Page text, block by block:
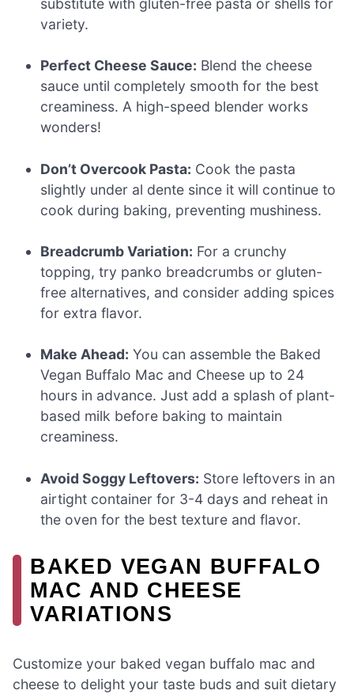
substitute with gluten-free pasta or shells for
variety.
Perfect Cheese Sauce: Blend the cheese
sauce until completely smooth for the best
creaminess. A high-speed blender works
wonders!
Don’t Overcook Pasta: Cook the pasta
slightly under al dente since it will continue to
cook during baking, preventing mushiness.
Breadcrumb Variation: For a crunchy
topping, try panko breadcrumbs or gluten-
free alternatives, and consider adding spices
for extra flavor.
Make Ahead: You can assemble the Baked
Vegan Buffalo Mac and Cheese up to 24
hours in advance. Just add a splash of plant-
based milk before baking to maintain
creaminess.
Avoid Soggy Leftovers: Store leftovers in an
airtight container for 3-4 days and reheat in
the oven for the best texture and flavor.
BAKED VEGAN BUFFALO
MAC AND CHEESE
VARIATIONS
Customize your baked vegan buffalo mac and
cheese to delight your taste buds and suit dietary